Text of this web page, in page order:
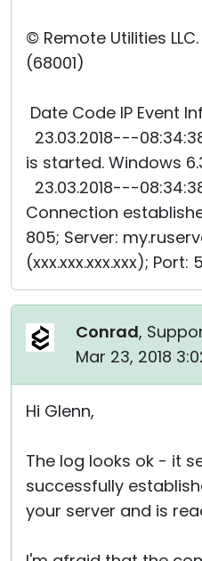
© Remote Utilities LLC.
(68001)
Date Code IP Event
23.03.2018---
is started. Windows
23.03.2018---
Connection
805; Server:
(xxx.xxx.xxx.xxx); Port:
Conrad,
Mar 23, 2018
Hi Glenn,
The log looks ok - it
successfully
your server and is